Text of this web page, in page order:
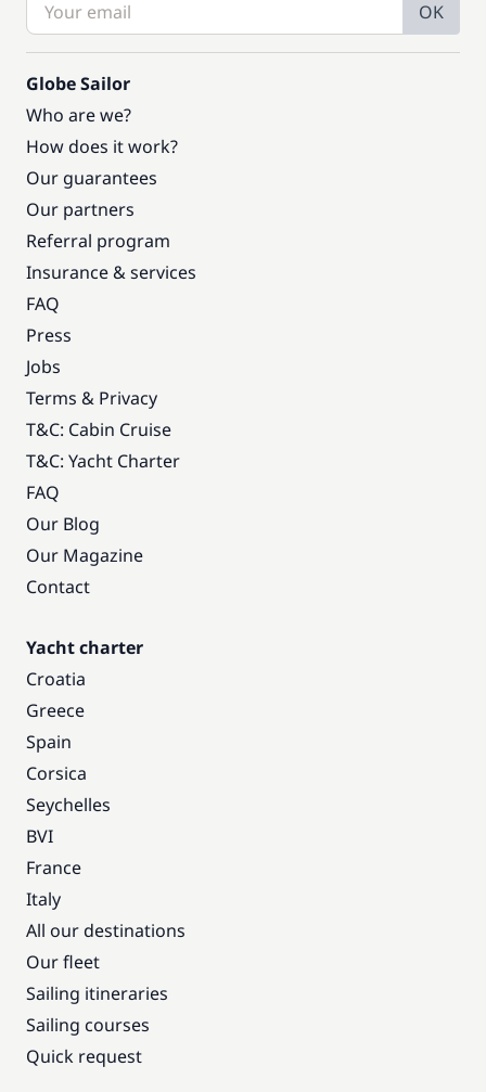
OK
Globe Sailor
Who are we?
How does it work?
Our guarantees
Our partners
Referral program
Insurance & services
FAQ
Press
Jobs
Terms & Privacy
T&C: Cabin Cruise
T&C: Yacht Charter
FAQ
Our Blog
Our Magazine
Contact
Yacht charter
Croatia
Greece
Spain
Corsica
Seychelles
BVI
France
Italy
All our destinations
Our fleet
Sailing itineraries
Sailing courses
Quick request